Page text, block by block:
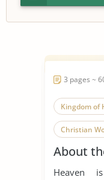
3 pages ~
Kingdom of
Christian
About
Heaven